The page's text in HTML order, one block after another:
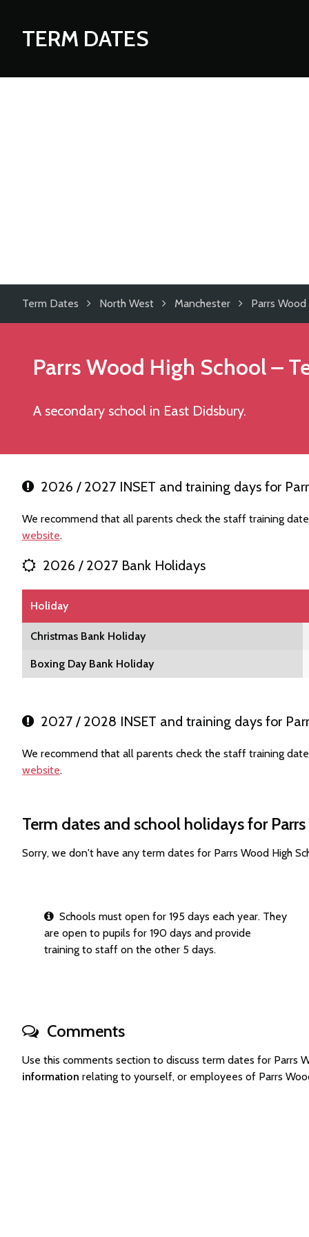
TERM DATES
Term Dates North West Manchester Parrs
Parrs Wood High School–
A secondary school in East Didsbury.
2026 / 2027 INSET and training days for
We recommend that all parents check the staff training
website.
2026 / 2027 Bank Holidays
Holiday
Christmas Bank Holiday
Boxing Day Bank Holiday
2027 / 2028 INSET and training days for
We recommend that all parents check the staff training
website.
Term dates and school holidays for
Sorry, we don't have any term dates for Parrs Wood High
Schools must open for 195 days each year. They
are open to pupils for 190 days and provide
training to staff on the other 5 days.
Comments
Use this comments section to discuss term dates for Parrs
information relating to yourself, or employees of Parrs